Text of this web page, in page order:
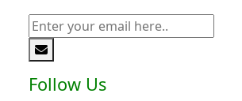
Follow Us